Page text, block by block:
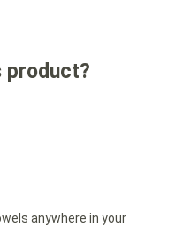
product?
anywhere in your